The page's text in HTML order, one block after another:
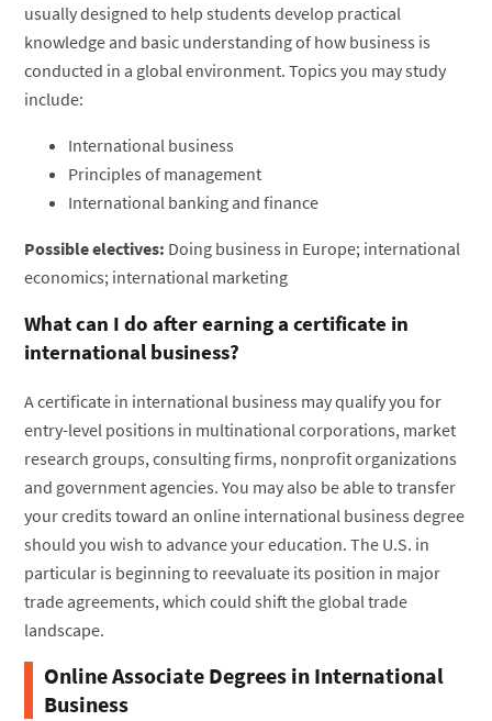
usually designed to help students develop practical
knowledge and basic understanding of how business is
conducted in a global environment. Topics you may study
include:
International business
Principles of management
International banking and finance
Possible electives: Doing business in Europe; international
economics; international marketing
What can I do after earning a certificate in
international business?
A certificate in international business may qualify you for
entry-level positions in multinational corporations, market
research groups, consulting firms, nonprofit organizations
and government agencies. You may also be able to transfer
your credits toward an online international business degree
should you wish to advance your education. The U.S. in
particular is beginning to reevaluate its position in major
trade agreements, which could shift the global trade
landscape.
Online Associate Degrees in International
Business